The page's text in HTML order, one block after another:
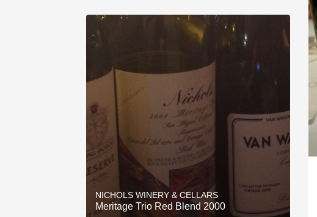
NICHOLS WINERY & CELLARS
Meritage Trio Red Blend 2000